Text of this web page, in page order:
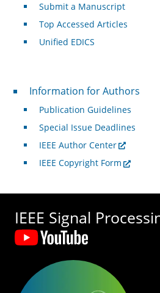
Submit a Manuscript
Top Accessed Articles
Unified EDICS
For Authors
Information for Authors
Publication Guidelines
Special Issue Deadlines
IEEE Author Center
IEEE Copyright Form
IEEE Signal